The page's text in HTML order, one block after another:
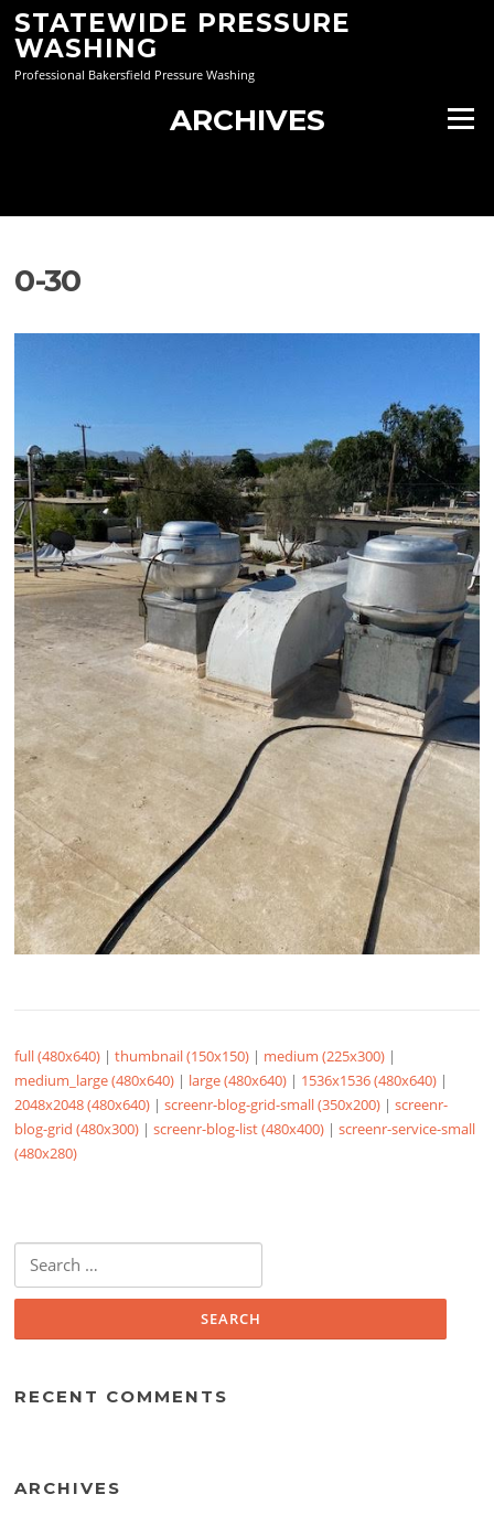
Skip
content
STATEWIDE PRESSURE
WASHING
Professional Bakersfield Pressure Washing
Menu
ARCHIVES
0-30
full (480x640) |thumbnail (150x150) | medium (225x300) |
medium_large (480x640) | large (480x640) | 1536x1536 (480x640) |
2048x2048 (480x640) |screenr-blog-grid-small (350x200) |screenr-
blog-grid (480x300) |screenr-blog-list (480x400) |screenr-service-small
(480x280)
for:
RECENT COMMENTS
ARCHIVES